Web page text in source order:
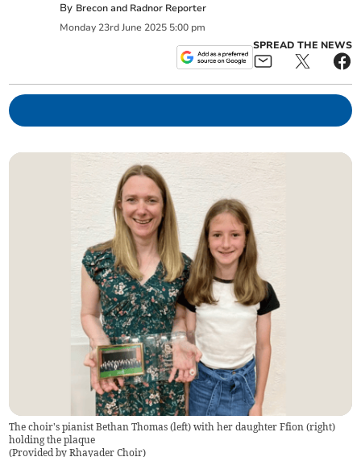
By Brecon and Radnor Reporter
Monday 23rd June 2025 5:00 pm
SPREAD THE NEWS
The choir's pianist Bethan Thomas (left) with her daughter Ffion (right)
holding the plaque
(Provided by Rhayader Choir)